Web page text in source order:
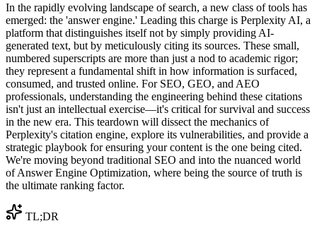
In the rapidly evolving landscape of search, a new class of tools has
emerged: the 'answer engine.' Leading this charge is Perplexity AI, a
platform that distinguishes itself not by simply providing AI-
generated text, but by meticulously citing its sources. These small,
numbered superscripts are more than just a nod to academic rigor;
they represent a fundamental shift in how information is surfaced,
consumed, and trusted online. For SEO, GEO, and AEO
professionals, understanding the engineering behind these citations
isn't just an intellectual exercise—it's critical for survival and success
in the new era. This teardown will dissect the mechanics of
Perplexity's citation engine, explore its vulnerabilities, and provide a
strategic playbook for ensuring your content is the one being cited.
We're moving beyond traditional SEO and into the nuanced world
of Answer Engine Optimization, where being the source of truth is
the ultimate ranking factor.
TL;DR